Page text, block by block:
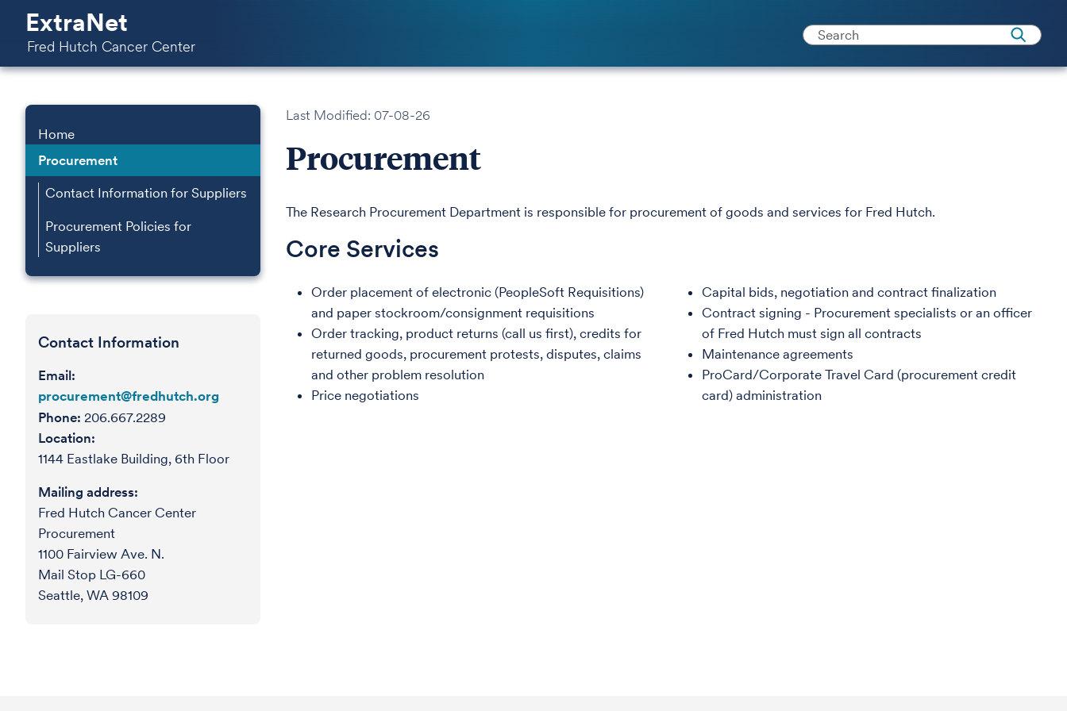
ExtraNet
Fred Hutch Cancer Center
Home
Procurement
Contact Information for Suppliers
Procurement Policies for
Suppliers
Contact Information
Email:
procurement@fredhutch.org
Phone: 206.667.2289
Location:
1144 Eastlake Building, 6th Floor
Mailing address:
Fred Hutch Cancer Center
Procurement
1100 Fairview Ave. N.
Mail Stop LG-660
Seattle, WA 98109
Last Modified: 07-08-26
Procurement
The Research Procurement Department is responsible for procurement of goods and services for Fred Hutch.
Core Services
Order placement of electronic (PeopleSoft Requisitions)
and paper stockroom/consignment requisitions
Order tracking, product returns (call us first), credits for
returned goods, procurement protests, disputes, claims
and other problem resolution
Price negotiations
Capital bids, negotiation and contract finalization
Contract signing - Procurement specialists or an officer
of Fred Hutch must sign all contracts
Maintenance agreements
ProCard/Corporate Travel Card (procurement credit
card) administration